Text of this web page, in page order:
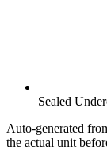
Sealed
Auto-generated
the actual unit